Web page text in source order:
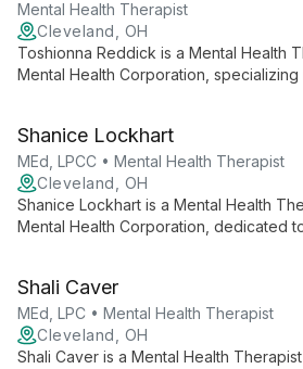
and support.
Mental Health Therapist
Cleveland, OH
Toshionna Reddick is a Mental Health
Mental Health Corporation,
holistic approach that addresses both
needs.
Shanice Lockhart
MEd, LPCC • Mental Health Therapist
Cleveland, OH
Shanice Lockhart is a Mental Health
Mental Health Corporation, dedicated
mental health concerns and related
Shali Caver
MEd, LPC • Mental Health Therapist
Cleveland, OH
Shali Caver is a Mental Health